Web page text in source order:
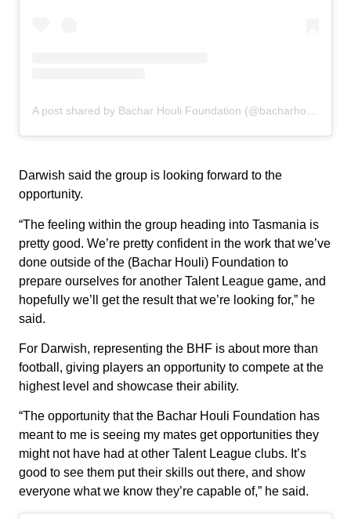
Darwish said the group is looking forward to the
opportunity.
“The feeling within the group heading into Tasmania is
pretty good. We’re pretty confident in the work that we’ve
done outside of the (Bachar Houli) Foundation to
prepare ourselves for another Talent League game, and
hopefully we’ll get the result that we’re looking for,” he
said.
For Darwish, representing the BHF is about more than
football, giving players an opportunity to compete at the
highest level and showcase their ability.
“The opportunity that the Bachar Houli Foundation has
meant to me is seeing my mates get opportunities they
might not have had at other Talent League clubs. It’s
good to see them put their skills out there, and show
everyone what we know they’re capable of,” he said.